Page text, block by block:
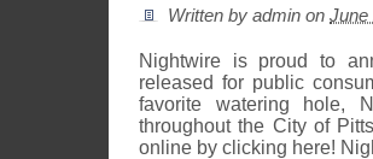
Written by admin on June
Nightwire is proud to
released for public
favorite watering hole,
throughout the City of
online by clicking here!